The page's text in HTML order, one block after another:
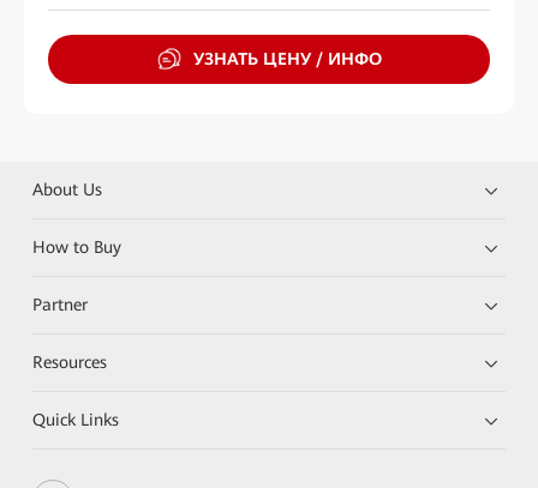
УЗНАТЬ ЦЕНУ / ИНФО
About Us
How to Buy
Partner
Resources
Quick Links